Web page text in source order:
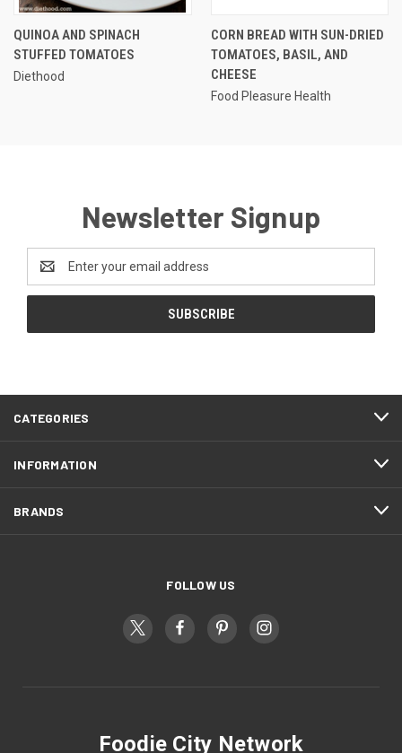
QUINOA AND SPINACH
STUFFED TOMATOES
Diethood
CORN BREAD WITH SUN-DRIED
TOMATOES, BASIL, AND
CHEESE
Food Pleasure Health
Newsletter Signup
Address
CATEGORIES
INFORMATION
BRANDS
FOLLOW US
Foodie City Network